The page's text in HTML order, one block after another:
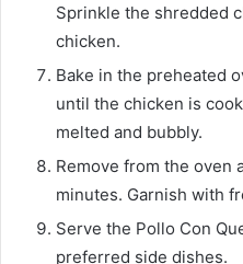
Sprinkle the shredded
chicken.
Bake in the preheated
until the chicken is
melted and bubbly.
Remove from the oven
minutes. Garnish with
Serve the Pollo Con
preferred side dishes.